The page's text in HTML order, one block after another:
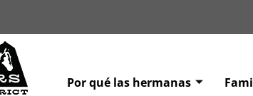
Por qué las hermanas